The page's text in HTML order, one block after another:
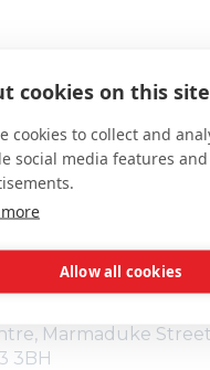
cookies on this site
cookies to collect and
social media features
Allow all cookies
forAuction
Uckfield, East
Marmaduke
3BH